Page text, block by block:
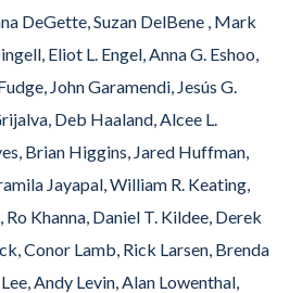
DeGette, Suzan DelBene , Mark
Eliot L. Engel, Anna G. Eshoo,
John Garamendi, Jesús G.
Deb Haaland, Alcee L.
Brian Higgins, Jared Huffman,
Jayapal, William R. Keating,
Ro Khanna, Daniel T. Kildee, Derek
Conor Lamb, Rick Larsen, Brenda
Andy Levin, Alan Lowenthal,